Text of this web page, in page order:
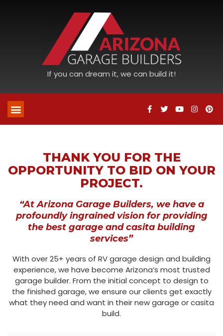
If you can dream it, we can build it!
THANK YOU FOR THE
OPPORTUNITY TO BID ON YOUR
PROJECT.
“At Arizona Garage Builders, we have a
profoundly ingrained vision for providing
the best garage and casita building
services”
With over 25+ years of RV garage design and building
experience, we have become Arizona’s most trusted
garage builder. From the initial concept to design to
the finished garage, we ensure our clients get exactly
what they need and want in their new garage or casita
build.